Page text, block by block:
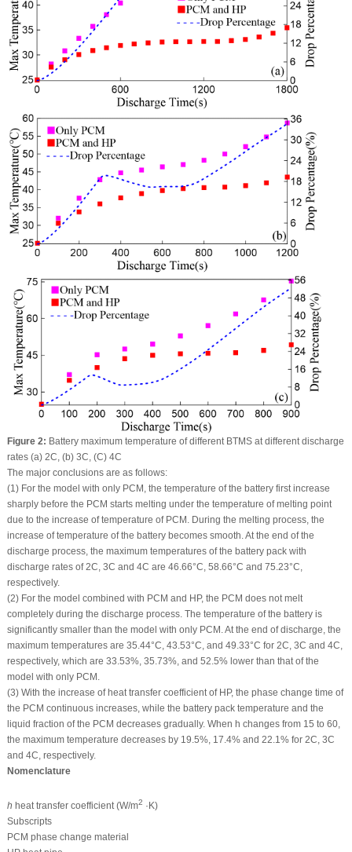
Figure 2: Battery maximum temperature of different BTMS at different discharge
rates (a) 2C, (b) 3C, (C) 4C
The major conclusions are as follows:
(1) For the model with only PCM, the temperature of the battery first increase
sharply before the PCM starts melting under the temperature of melting point
due to the increase of temperature of PCM. During the melting process, the
increase of temperature of the battery becomes smooth. At the end of the
discharge process, the maximum temperatures of the battery pack with
discharge rates of 2C, 3C and 4C are 46.66°C, 58.66°C and 75.23°C,
respectively.
(2) For the model combined with PCM and HP, the PCM does not melt
completely during the discharge process. The temperature of the battery is
significantly smaller than the model with only PCM. At the end of discharge, the
maximum temperatures are 35.44°C, 43.53°C, and 49.33°C for 2C, 3C and 4C,
respectively, which are 33.53%, 35.73%, and 52.5% lower than that of the
model with only PCM.
(3) With the increase of heat transfer coefficient of HP, the phase change time of
the PCM continuous increases, while the battery pack temperature and the
liquid fraction of the PCM decreases gradually. When h changes from 15 to 60,
the maximum temperature decreases by 19.5%, 17.4% and 22.1% for 2C, 3C
and 4C, respectively.
Nomenclature
h heat transfer coefficient (W/m2 ·K)
Subscripts
PCM phase change material